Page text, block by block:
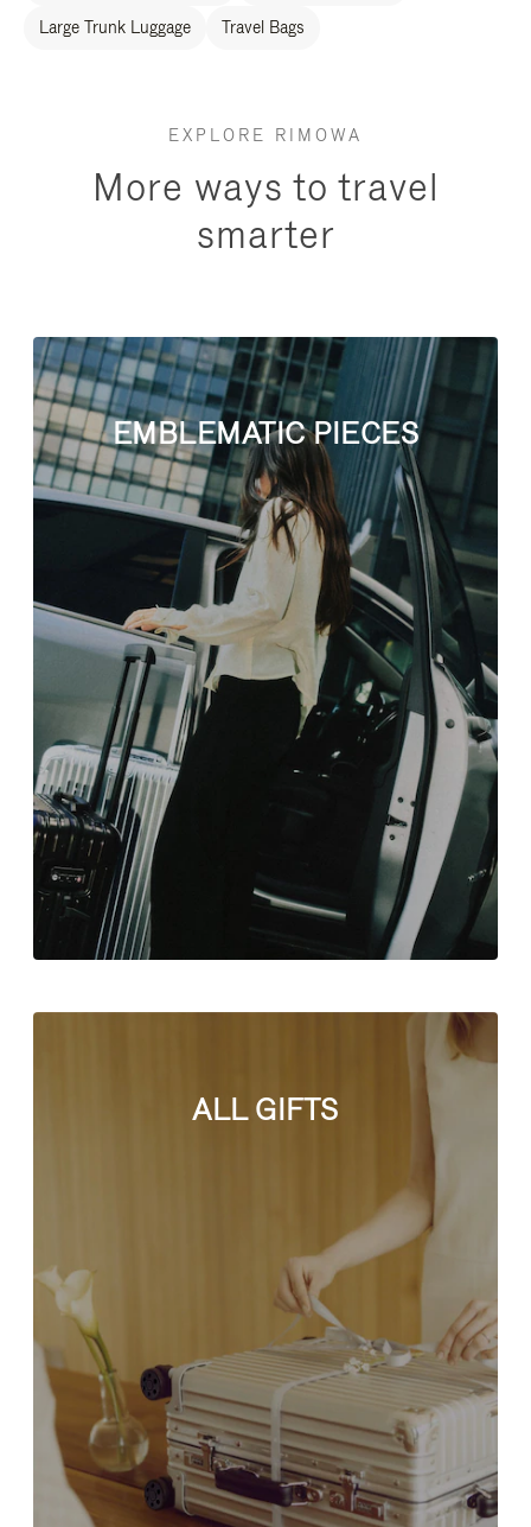
Large Trunk Luggage Travel Bags
EXPLORE RIMOWA
More ways to travel
smarter
EMBLEMATIC PIECES
ALL GIFTS